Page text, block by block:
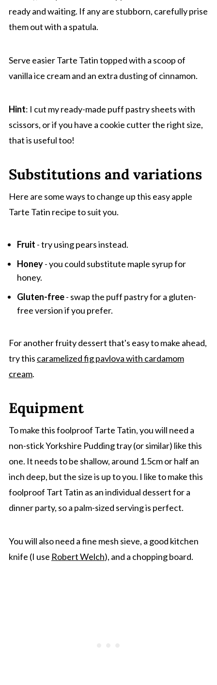
ready and waiting. If any are stubborn, carefully prise
them out with a spatula.
Serve easier Tarte Tatin topped with a scoop of
vanilla ice cream and an extra dusting of cinnamon.
Hint: I cut my ready-made puff pastry sheets with
scissors, or if you have a cookie cutter the right size,
that is useful too!
Substitutions and variations
Here are some ways to change up this easy apple
Tarte Tatin recipe to suit you.
Fruit - try using pears instead.
Honey- you could substitute maple syrup for
honey.
Gluten-free- swap the puff pastry for a gluten-
free version if you prefer.
For another fruity dessert that's easy to make ahead,
try this caramelized fig pavlova with cardamom
cream.
Equipment
To make this foolproof Tarte Tatin, you will need a
non-stick Yorkshire Pudding tray (or similar) like this
one. It needs to be shallow, around 1.5cm or half an
inch deep, but the size is up to you. I like to make this
foolproof Tart Tatin as an individual dessert for a
dinner party, so a palm-sized serving is perfect.
You will also need a fine mesh sieve, a good kitchen
knife (I use Robert Welch), and a chopping board.